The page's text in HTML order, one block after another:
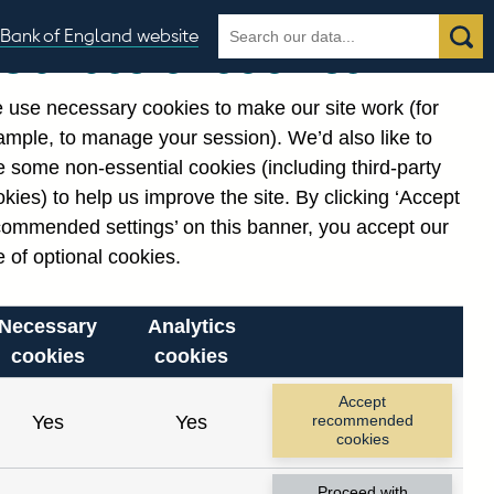
Bank of England website
Search
the
Search
Our use of cookies
use necessary cookies to make our site work (for
to manage your session). We’d also like to
some non-essential cookies (including third-party
to help us improve the site. By clicking ‘Accept
settings’ on this banner, you accept our
of optional cookies.
Necessary
cookies
Analytics
cookies
Yes Yes
Accept
recommended
cookies